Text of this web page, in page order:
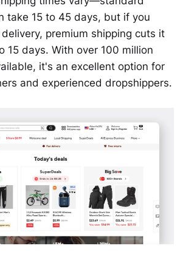
take 15 to 45 days, but if you
premium shipping cuts it
15 days. With over 100 million
it's an excellent option for
and experienced dropshippers.